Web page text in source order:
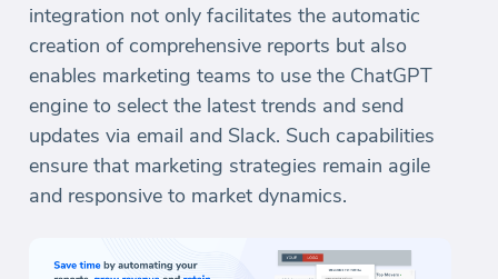
integration not only facilitates the automatic
creation of comprehensive reports but also
enables marketing teams to use the ChatGPT
engine to select the latest trends and send
updates via email and Slack. Such capabilities
ensure that marketing strategies remain agile
and responsive to market dynamics.